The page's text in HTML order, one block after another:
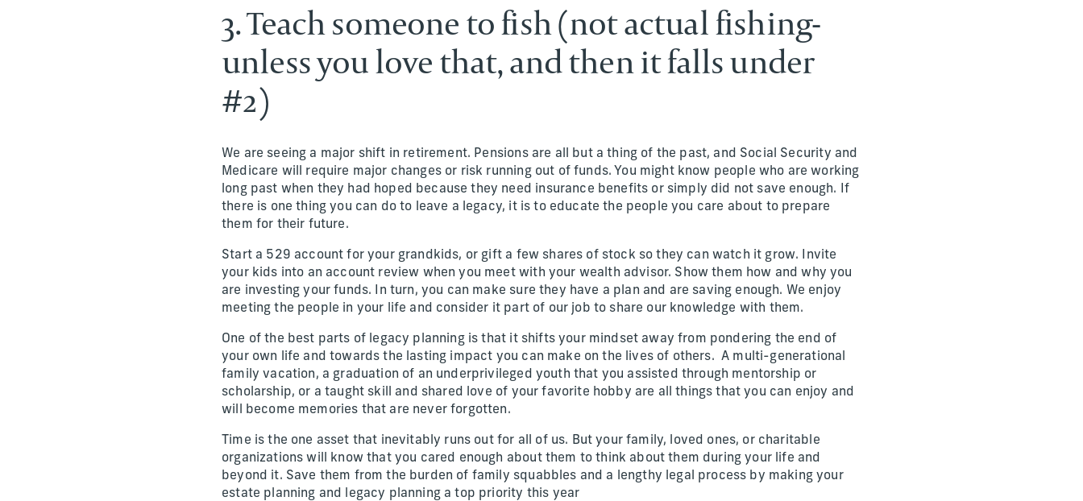
3. Teach someone to fish (not actual fishing-
unless you love that, and then it falls under
#2)
We are seeing a major shift in retirement. Pensions are all but a thing of the past, and Social Security and
Medicare will require major changes or risk running out of funds. You might know people who are working
long past when they had hoped because they need insurance benefits or simply did not save enough. If
there is one thing you can do to leave a legacy, it is to educate the people you care about to prepare
them for their future.
Start a 529 account for your grandkids, or gift a few shares of stock so they can watch it grow. Invite
your kids into an account review when you meet with your wealth advisor. Show them how and why you
are investing your funds. In turn, you can make sure they have a plan and are saving enough. We enjoy
meeting the people in your life and consider it part of our job to share our knowledge with them.
One of the best parts of legacy planning is that it shifts your mindset away from pondering the end of
your own life and towards the lasting impact you can make on the lives of others. A multi-generational
family vacation, a graduation of an underprivileged youth that you assisted through mentorship or
scholarship, or a taught skill and shared love of your favorite hobby are all things that you can enjoy and
will become memories that are never forgotten.
Time is the one asset that inevitably runs out for all of us. But your family, loved ones, or charitable
organizations will know that you cared enough about them to think about them during your life and
beyond it. Save them from the burden of family squabbles and a lengthy legal process by making your
estate planning and legacy planning a top priority this year